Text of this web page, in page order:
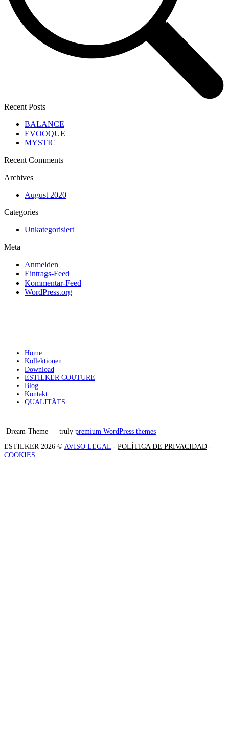
Recent Posts
BALANCE
EVOOQUE
MYSTIC
Recent Comments
Archives
August 2020
Categories
Unkategorisiert
Meta
Anmelden
Eintrags-Feed
Kommentar-Feed
WordPress.org
Home
Kollektionen
Download
ESTILKER COUTURE
Blog
Kontakt
QUALITÄTS
Dream-Theme — truly premium WordPress themes
ESTILKER 2026 © AVISO LEGAL - POLÍTICA DE PRIVACIDAD -
COOKIES